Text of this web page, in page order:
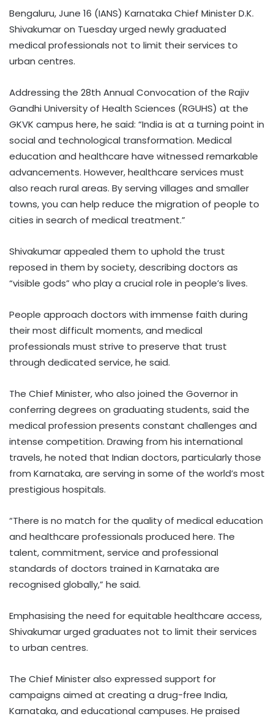
Bengaluru, June 16 (IANS) Karnataka Chief Minister D.K.
Shivakumar on Tuesday urged newly graduated
medical professionals not to limit their services to
urban centres.
Addressing the 28th Annual Convocation of the Rajiv
Gandhi University of Health Sciences (RGUHS) at the
GKVK campus here, he said: “India is at a turning point in
social and technological transformation. Medical
education and healthcare have witnessed remarkable
advancements. However, healthcare services must
also reach rural areas. By serving villages and smaller
towns, you can help reduce the migration of people to
cities in search of medical treatment.”
Shivakumar appealed them to uphold the trust
reposed in them by society, describing doctors as
“visible gods” who play a crucial role in people’s lives.
People approach doctors with immense faith during
their most difficult moments, and medical
professionals must strive to preserve that trust
through dedicated service, he said.
The Chief Minister, who also joined the Governor in
conferring degrees on graduating students, said the
medical profession presents constant challenges and
intense competition. Drawing from his international
travels, he noted that Indian doctors, particularly those
from Karnataka, are serving in some of the world’s most
prestigious hospitals.
“There is no match for the quality of medical education
and healthcare professionals produced here. The
talent, commitment, service and professional
standards of doctors trained in Karnataka are
recognised globally,” he said.
Emphasising the need for equitable healthcare access,
Shivakumar urged graduates not to limit their services
to urban centres.
The Chief Minister also expressed support for
campaigns aimed at creating a drug-free India,
Karnataka, and educational campuses. He praised